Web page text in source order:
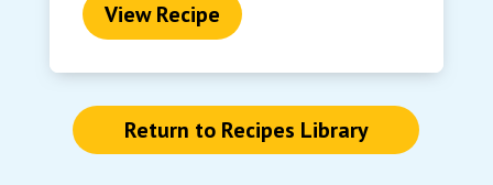
View Recipe
Return to Recipes Library